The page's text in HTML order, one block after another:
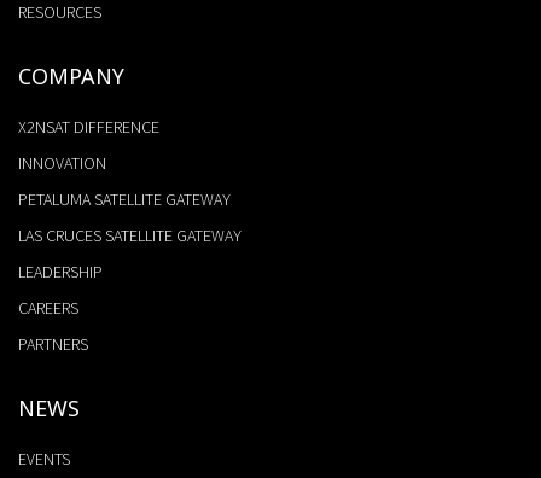
RESOURCES
COMPANY
X2NSAT DIFFERENCE
INNOVATION
PETALUMA SATELLITE GATEWAY
LAS CRUCES SATELLITE GATEWAY
LEADERSHIP
CAREERS
PARTNERS
NEWS
EVENTS